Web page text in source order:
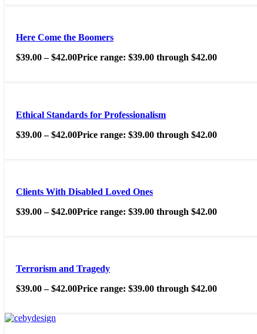
Here Come the Boomers
$39.00 – $42.00Price range: $39.00 through $42.00
Ethical Standards for Professionalism
$39.00 – $42.00Price range: $39.00 through $42.00
Clients With Disabled Loved Ones
$39.00 – $42.00Price range: $39.00 through $42.00
Terrorism and Tragedy
$39.00 – $42.00Price range: $39.00 through $42.00